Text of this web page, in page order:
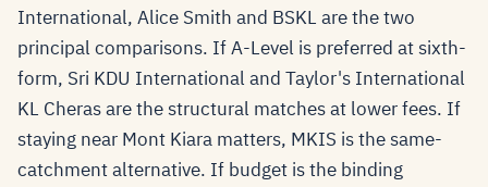
International, Alice Smith and BSKL are the two
principal comparisons. If A-Level is preferred at sixth-
form, Sri KDU International and Taylor's International
KL Cheras are the structural matches at lower fees. If
staying near Mont Kiara matters, MKIS is the same-
catchment alternative. If budget is the binding